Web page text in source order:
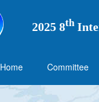
2025 8th
Home Committee